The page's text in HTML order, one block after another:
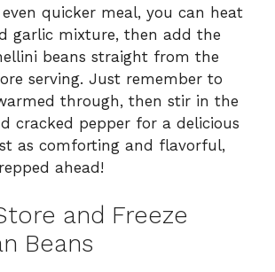
quicker meal, you can heat
garlic mixture, then add the
beans straight from the
serving. Just remember to
through, then stir in the
cracked pepper for a delicious
as comforting and flavorful,
ahead!
and Freeze
Beans